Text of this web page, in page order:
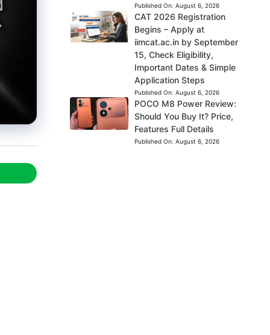
Published On: August 6, 2026
CAT 2026 Registration
Begins – Apply at
iimcat.ac.in by September
15, Check Eligibility,
Important Dates & Simple
Application Steps
Published On: August 6, 2026
POCO M8 Power Review:
Should You Buy It? Price,
Features Full Details
Published On: August 6, 2026